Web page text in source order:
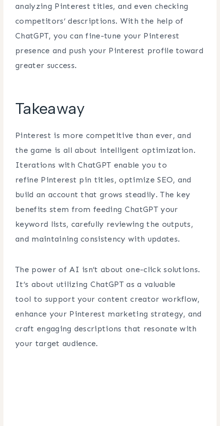
analyzing Pinterest titles, and even checking
competitors’ descriptions. With the help of
ChatGPT, you can fine-tune your Pinterest
presence and push your Pinterest profile toward
greater success.
Takeaway
Pinterest is more competitive than ever, and
the game is all about intelligent optimization.
Iterations with ChatGPT enable you to
refine Pinterest pin titles, optimize SEO, and
build an account that grows steadily. The key
benefits stem from feeding ChatGPT your
keyword lists, carefully reviewing the outputs,
and maintaining consistency with updates.
The power of AI isn’t about one-click solutions.
It’s about utilizing ChatGPT as a valuable
tool to support your content creator workflow,
enhance your Pinterest marketing strategy, and
craft engaging descriptions that resonate with
your target audience.